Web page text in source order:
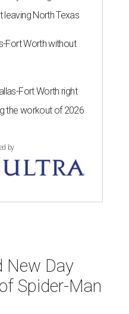
North Texas
Fort Worth without
Fort Worth right
the workout of 2026
by
New Day
Spider-Man